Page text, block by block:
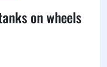
on wheels